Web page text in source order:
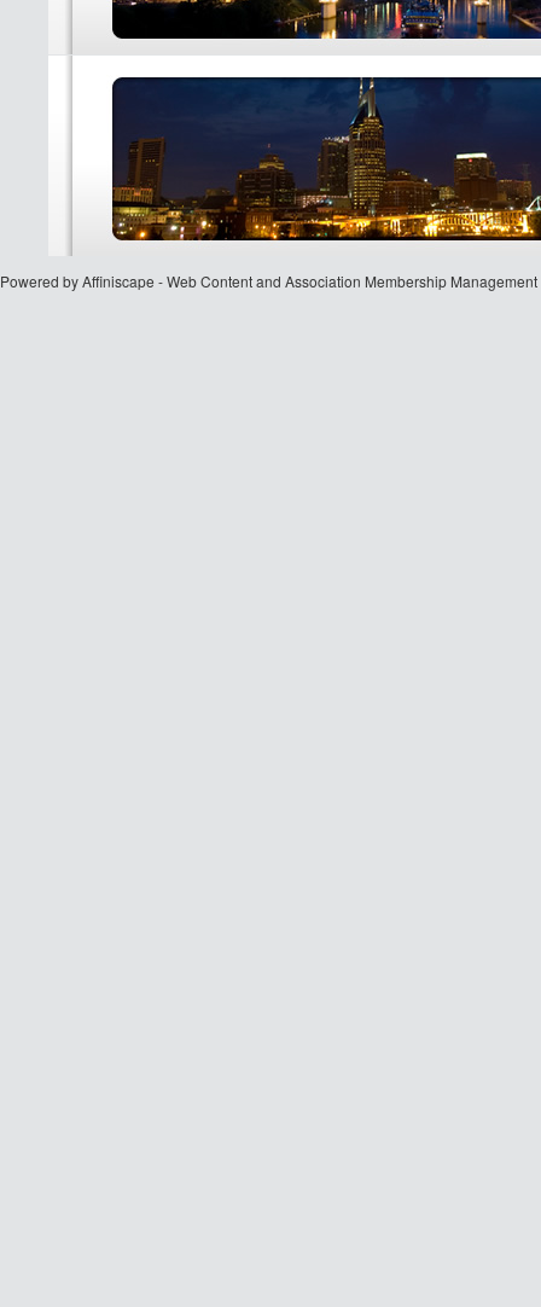
Powered by Affiniscape - Web Content and Association Membership Management